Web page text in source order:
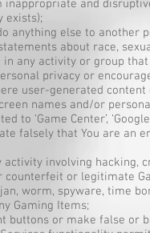
inappropriate and
exists);
anything else to another
about race,
any activity or group
privacy or
user-generated
names and/or
‘Game Center’,
falsely that You are
involving
or legitimate
worm, spyware, time
Gaming Items;
buttons or make false or